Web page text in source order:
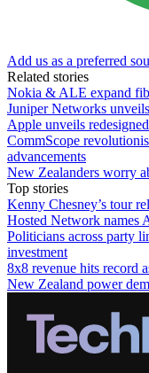
Add us as a preferred
Related stories
Nokia & ALE expand
Juniper Networks
Apple unveils
CommScope
advancements
New Zealanders worry
Top stories
Kenny Chesney’s tour
Hosted Network names
Politicians across party
investment
8x8 revenue hits record
New Zealand power